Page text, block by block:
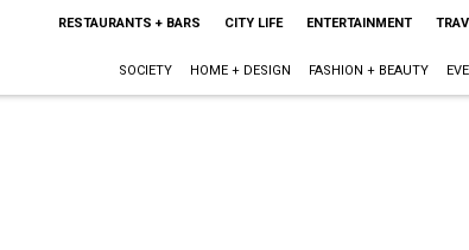
RESTAURANTS + BARS CITY LIFE ENTERTAINMENT
SOCIETY HOME + DESIGN FASHION + BEAUTY